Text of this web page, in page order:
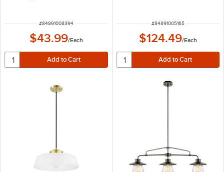
ITEM NUMBER
#84891008394
$43.99/Each
ITEM NUMBER
#84891005165
$124.49/Each